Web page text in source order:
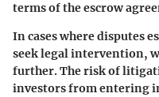
terms of the escrow
In cases where disputes
seek legal intervention,
further. The risk of
investors from entering